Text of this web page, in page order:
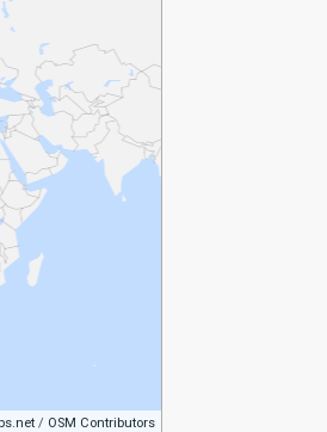
/ OSM Contributors